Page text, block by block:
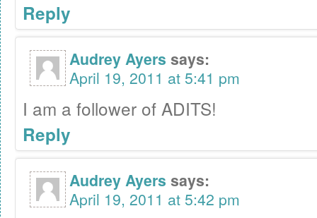
Reply
Audrey Ayers says:
April 19, 2011 at 5:41 pm
I am a follower of ADITS!
Reply
Audrey Ayers says:
April 19, 2011 at 5:42 pm